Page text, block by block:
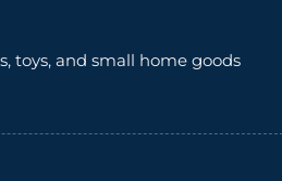
toys, and small home goods